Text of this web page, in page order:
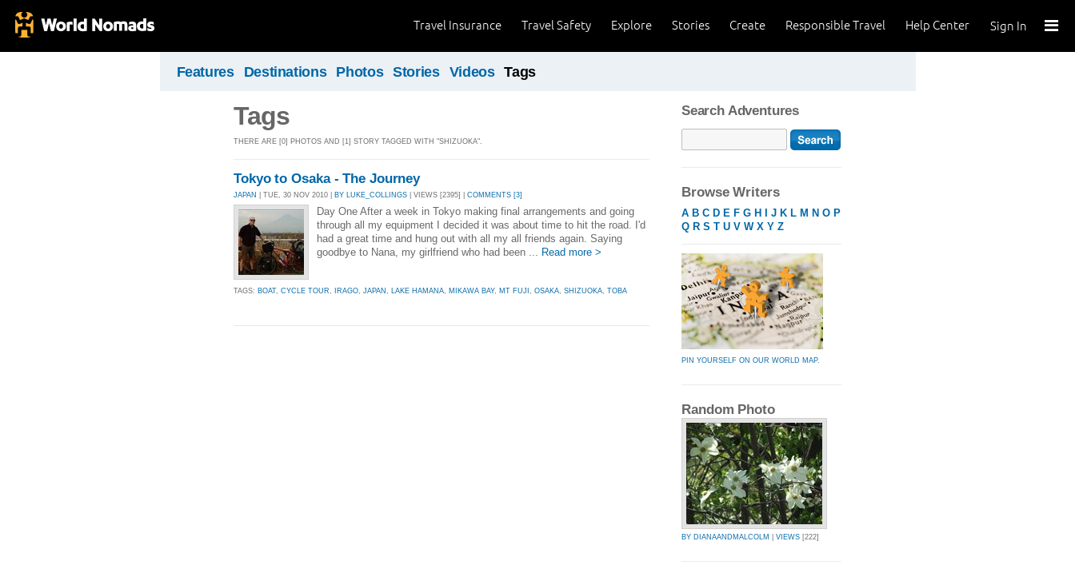
Sign In
Help Center
Responsible Travel
Create
Stories
Explore
Travel Safety
Travel Insurance
Features Destinations Photos Stories Videos Tags
Tags
THERE ARE [0] PHOTOS AND [1] STORY TAGGED WITH "SHIZUOKA".
Tokyo to Osaka - The Journey
JAPAN | TUE, 30 NOV 2010 | BY LUKE_COLLINGS | VIEWS [2395] | COMMENTS [3]
Day One After a week in Tokyo making final arrangements and going
through all my equipment I decided it was about time to hit the road. I'd
had a great time and hung out with all my all friends again. Saying
goodbye to Nana, my girlfriend who had been ... Read more >
TAGS: BOAT, CYCLE TOUR, IRAGO, JAPAN , LAKE HAMANA, MIKAWA BAY, MT FUJI , OSAKA, SHIZUOKA, TOBA
Search Adventures
Browse Writers
A B C D E F G H J K L M N O P
Q R S T U V W X Y Z
PIN YOURSELF ON OUR WORLD MAP.
Random Photo
BY DIANAANDMALCOLM VIEWS [222]